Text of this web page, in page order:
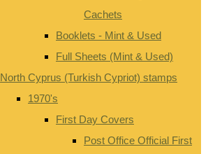
Cachets
Booklets - Mint & Used
Full Sheets (Mint & Used)
North Cyprus (Turkish Cypriot) stamps
1970's
First Day Covers
Post Office Official First